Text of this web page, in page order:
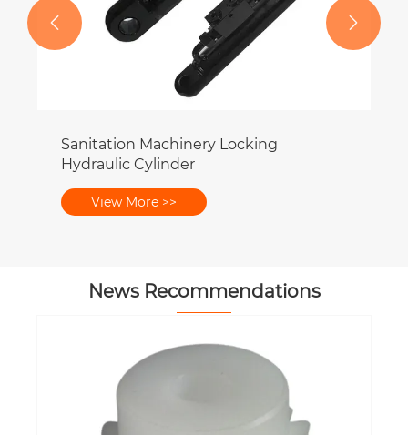
Machinery Locking
Cylinder
 
News Recommendations
What Are the Signs of a Failing PTO
Shaft on a Square Baler?